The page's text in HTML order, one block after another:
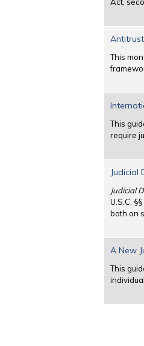
This
This
require
Judicial
Judicial
U.S.C.
both on
A New
This